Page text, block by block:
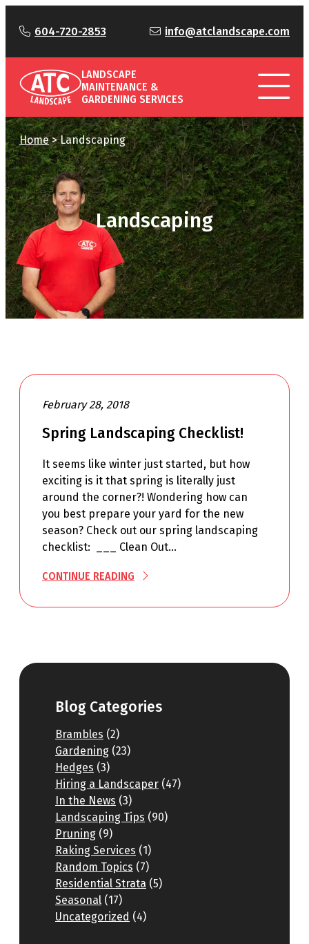
604-720-2853 info@atclandscape.com
LANDSCAPE
MAINTENANCE &
GARDENING SERVICES
Home>Landscaping
Landscaping
February 28, 2018
Spring Landscaping Checklist!
It seems like winter just started, but how
exciting is it that spring is literally just
around the corner?! Wondering how can
you best prepare your yard for the new
season? Check out our spring landscaping
checklist: ___ Clean Out…
CONTINUE READING
Blog Categories
Brambles (2)
Gardening (23)
Hedges (3)
Hiring a Landscaper (47)
In the News (3)
Landscaping Tips (90)
Pruning (9)
Raking Services (1)
Random Topics (7)
Residential Strata (5)
Seasonal (17)
Uncategorized (4)